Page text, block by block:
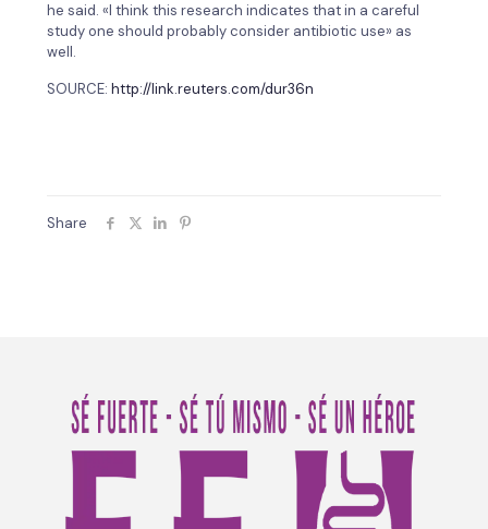
he said. «I think this research indicates that in a careful
study one should probably consider antibiotic use» as
well.
SOURCE: http://link.reuters.com/dur36n
Share